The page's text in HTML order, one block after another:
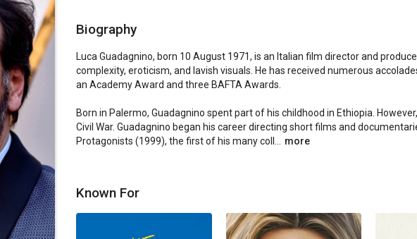
Biography
Luca Guadagnino, born 10 August 1971, is an Italian film director and
complexity, eroticism, and lavish visuals. He has received numerous
an Academy Award and three BAFTA Awards.
Born in Palermo, Guadagnino spent part of his childhood in Ethiopia.
Civil War. Guadagnino began his career directing short films and
Protagonists (1999), the first of his many coll...
more
Known For